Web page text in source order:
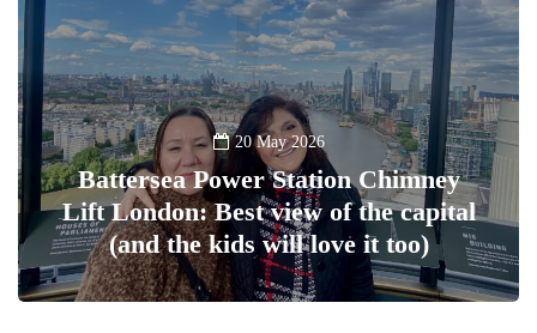
20 May 2026
Battersea Power Station Chimney
Lift London: Best view of the capital
(and the kids will love it too)